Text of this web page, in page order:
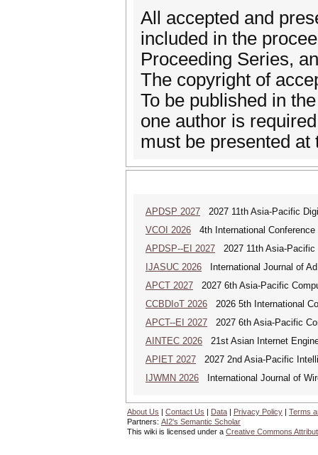
All accepted and
included in the
Proceeding Series,
The copyright of
To be published in
one author is
must be presented at
APDSP 2027 2027 11th Asia-Pacific
VCOI 2026 4th International
APDSP--EI 2027 2027 11th Asia-Pacific
IJASUC 2026 International Journal of
APCT 2027 2027 6th Asia-Pacific
CCBDIoT 2026 2026 5th International
APCT--EI 2027 2027 6th Asia-Pacific
AINTEC 2026 21st Asian Internet
APIET 2027 2027 2nd Asia-Pacific
IJWMN 2026 International Journal of
About Us | Contact Us | Data | Privacy Policy | Terms
Partners: AI2's Semantic Scholar
This wiki is licensed under a Creative Commons